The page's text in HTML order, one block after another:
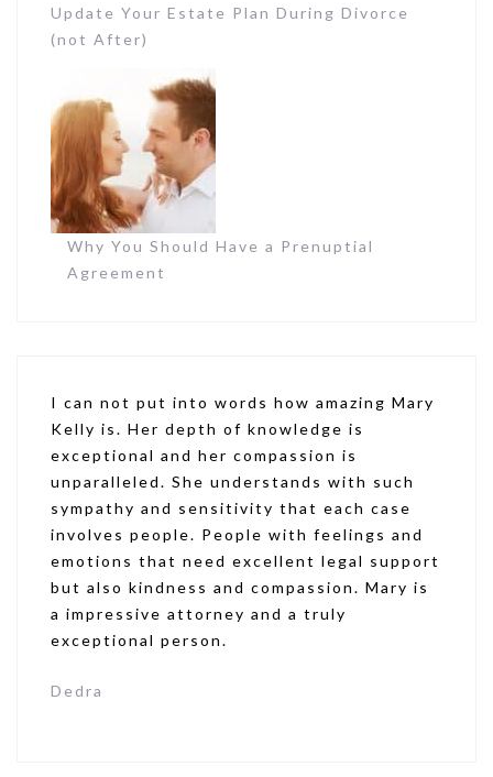
Update Your Estate Plan During Divorce
(not After)
Why You Should Have a Prenuptial
Agreement
I can not put into words how amazing Mary
Kelly is. Her depth of knowledge is
exceptional and her compassion is
unparalleled. She understands with such
sympathy and sensitivity that each case
involves people. People with feelings and
emotions that need excellent legal support
but also kindness and compassion. Mary is
a impressive attorney and a truly
exceptional person.
Dedra